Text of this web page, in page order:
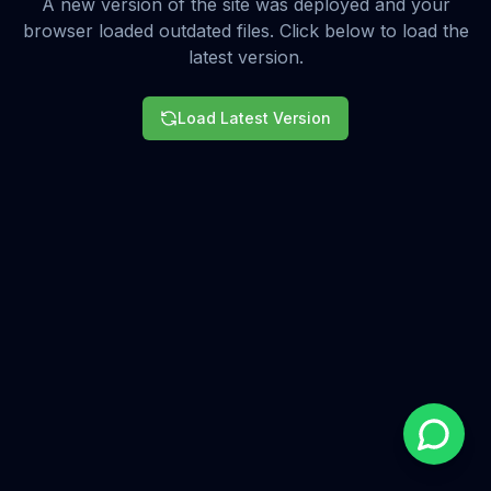
A new version of the site was deployed and your
browser loaded outdated files. Click below to load the
latest version.
Load Latest Version